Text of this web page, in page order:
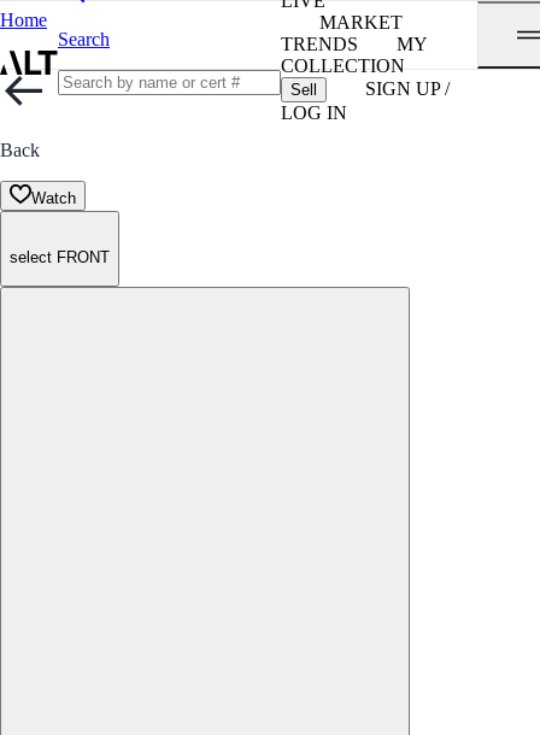
Home
Search
MARKET
TRENDS
MY
COLLECTION
Sell
SIGN UP /
LOG IN
Back
Watch
select FRONT